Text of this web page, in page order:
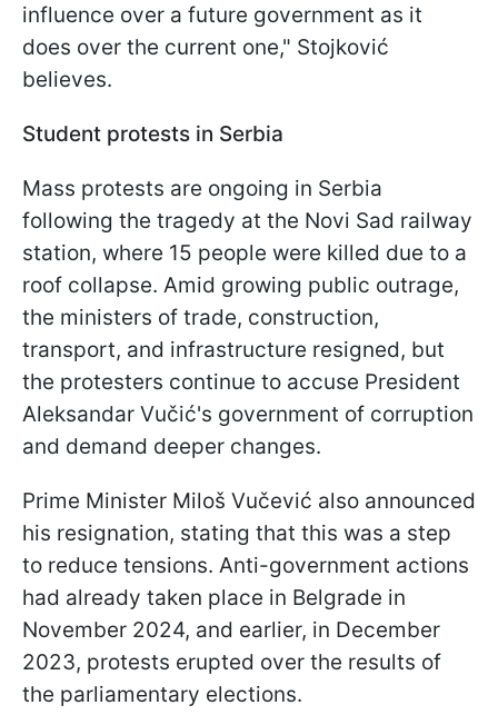
influence over a future government as it
does over the current one," Stojković
believes.
Student protests in Serbia
Mass protests are ongoing in Serbia
following the tragedy at the Novi Sad railway
station, where 15 people were killed due to a
roof collapse. Amid growing public outrage,
the ministers of trade, construction,
transport, and infrastructure resigned, but
the protesters continue to accuse President
Aleksandar Vučić's government of corruption
and demand deeper changes.
Prime Minister Miloš Vučević also announced
his resignation, stating that this was a step
to reduce tensions. Anti-government actions
had already taken place in Belgrade in
November 2024, and earlier, in December
2023, protests erupted over the results of
the parliamentary elections.